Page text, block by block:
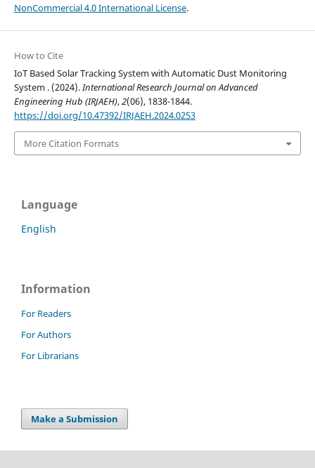
NonCommercial 4.0 International License.
How to Cite
IoT Based Solar Tracking System with Automatic Dust Monitoring
System . (2024).International Research Journal on Advanced
Engineering Hub (IRJAEH),2(06), 1838-1844.
https://doi.org/10.47392/IRJAEH.2024.0253
More Citation Formats
Language
English
Information
For Readers
For Authors
For Librarians
Make a Submission